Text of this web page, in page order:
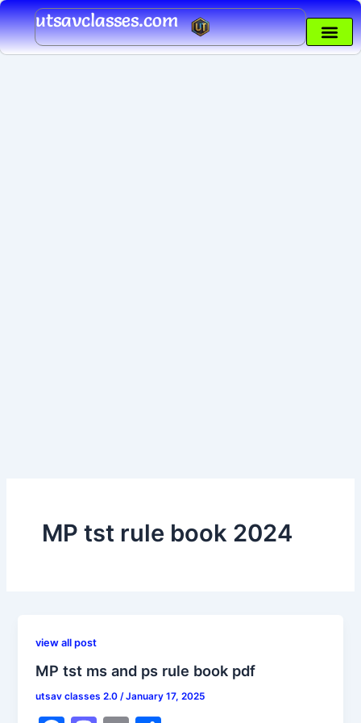
Skip
to
content
utsavclasses.com
MP tst rule book 2024
view all post
MP tst ms and ps rule book pdf
utsav classes 2.0/January 17, 2025